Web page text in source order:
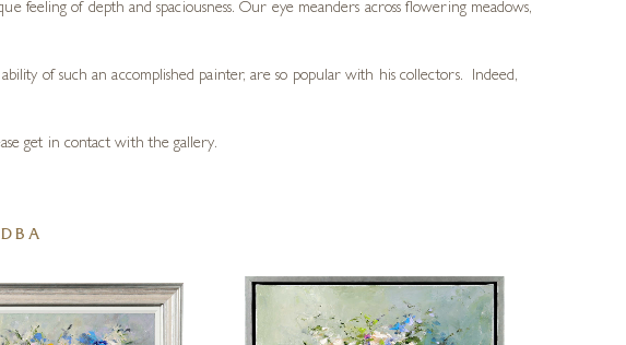
feeling of depth and spaciousness. Our eye meanders across flowering meadows,
of such an accomplished painter, are so popular with his collectors. Indeed,
get in contact with the gallery.